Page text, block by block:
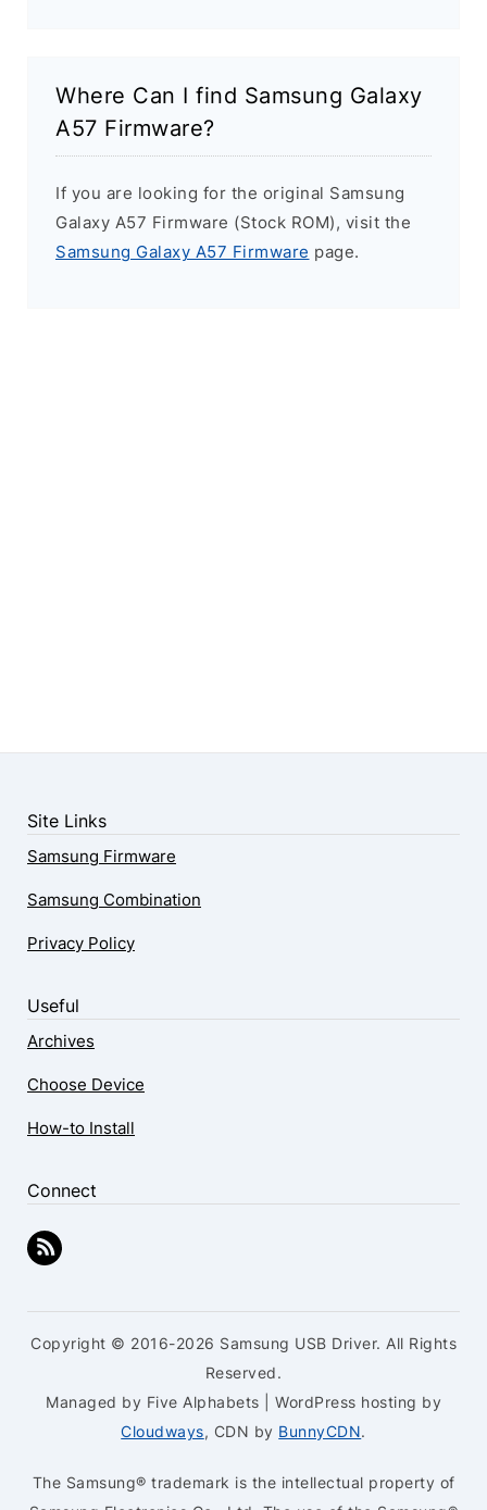
Where Can I find Samsung Galaxy
A57 Firmware?
If you are looking for the original Samsung
Galaxy A57 Firmware (Stock ROM), visit the
Samsung Galaxy A57 Firmware page.
Site Links
Samsung Firmware
Samsung Combination
Privacy Policy
Useful
Archives
Choose Device
How-to Install
Connect
Copyright © 2016-2026 Samsung USB Driver. All Rights
Reserved.
Managed by Five Alphabets | WordPress hosting by
Cloudways, CDN by BunnyCDN.
The Samsung® trademark is the intellectual property of